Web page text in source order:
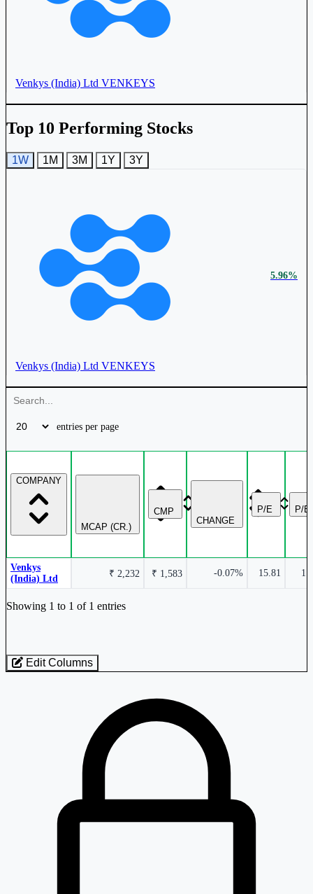
Venkys (India) Ltd VENKEYS
Top 10 Performing Stocks
1W 1M 3M 1Y 3Y
Venkys (India) Ltd VENKEYS
5.96%
entries per page
COMPANY
MCAP (CR.)
CMP
CHANGE
P/E P/B
Venkys
(India) Ltd
₹ 2,232 ₹ 1,583 -0.07% 15.81
Showing 1 to 1 of 1 entries
Edit Columns